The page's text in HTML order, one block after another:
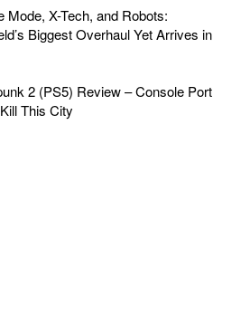
Mode, X-Tech, and Robots:
Biggest Overhaul Yet Arrives in
2 (PS5) Review – Console Port
This City